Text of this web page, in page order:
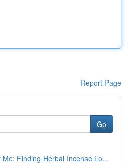
Report Page
Go
Me: Finding Herbal Incense Lo...